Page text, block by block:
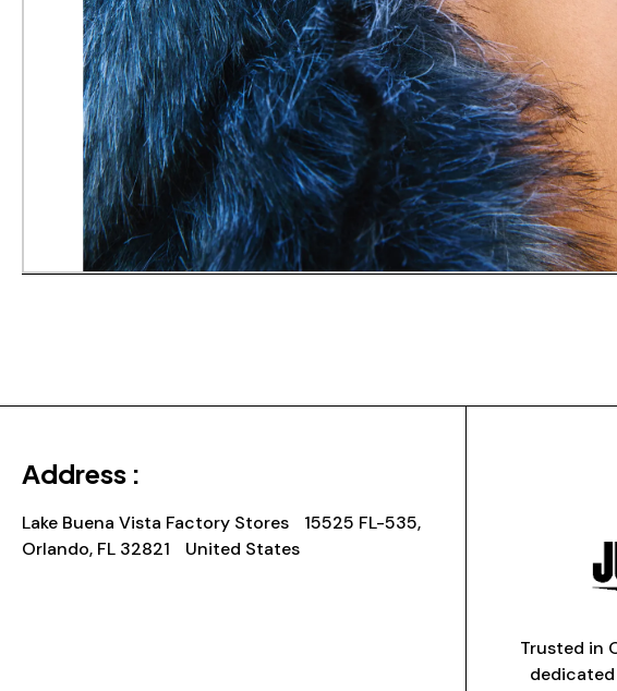
Address :
Lake Buena Vista Factory Stores 15525 FL-535,
Orlando, FL 32821 United States
Trusted in